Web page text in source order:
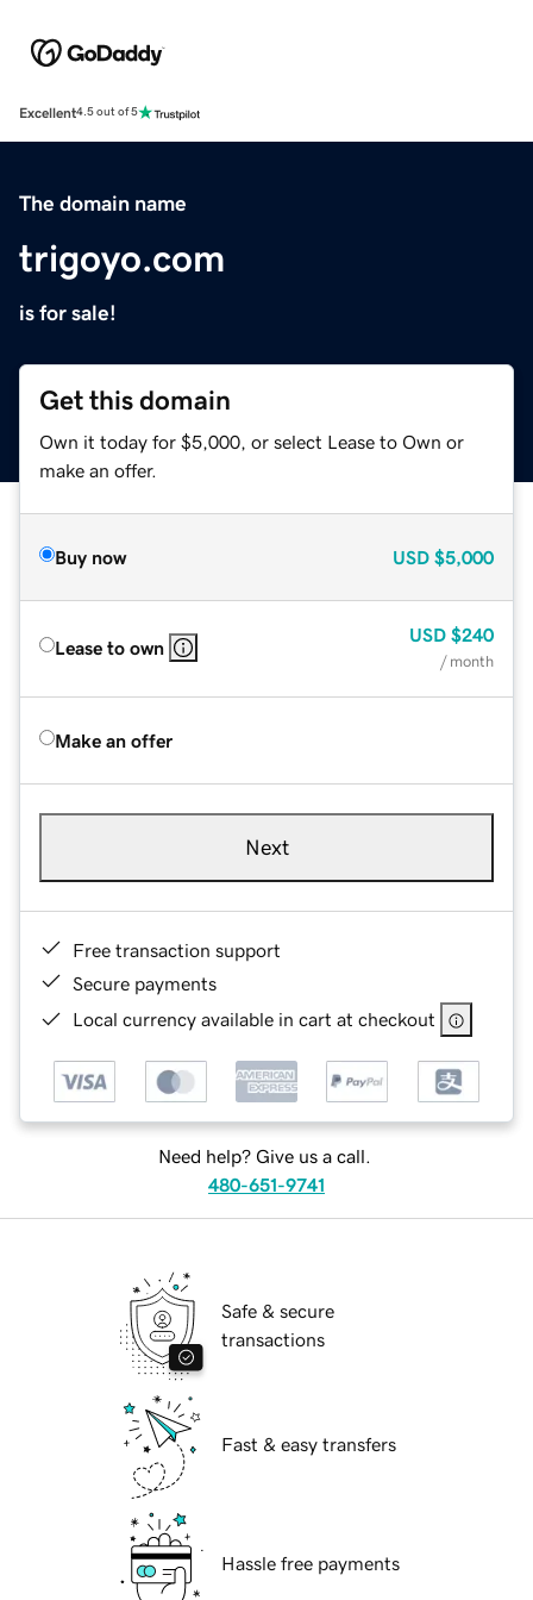
Excellent4.5 out of 5
The domain name
trigoyo.com
is for sale!
Get this domain
Own it today for $5,000, or select Lease to Own or
make an offer.
Buy now USD $5,000
Lease to own
USD $240
/ month
Make an offer
Next
Free transaction support
Secure payments
Local currency available in cart at checkout
Need help? Give us a call.
480-651-9741
Safe & secure
transactions
Fast & easy transfers
Hassle free payments